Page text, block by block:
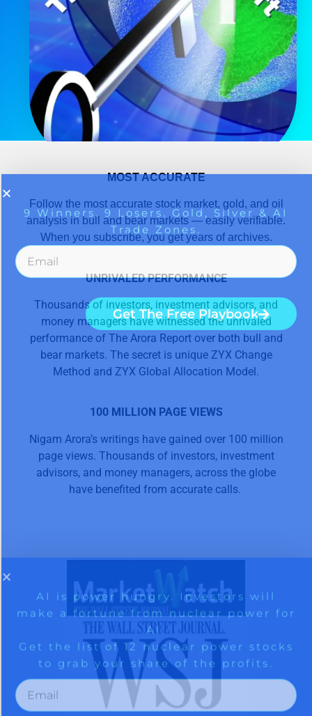
MOST ACCURATE
Follow the most accurate stock market, gold, and oil
analysis in bull and bear markets — easily verifiable.
When you subscribe, you get years of archives.
UNRIVALED PERFORMANCE
Thousands of investors, investment advisors, and
money managers have witnessed the unrivaled
performance of The Arora Report over both bull and
bear markets. The secret is unique ZYX Change
Method and ZYX Global Allocation Model.
100 MILLION PAGE VIEWS
Nigam Arora’s writings have gained over 100 million
page views. Thousands of investors, investment
advisors, and money managers, across the globe
have benefited from accurate calls.